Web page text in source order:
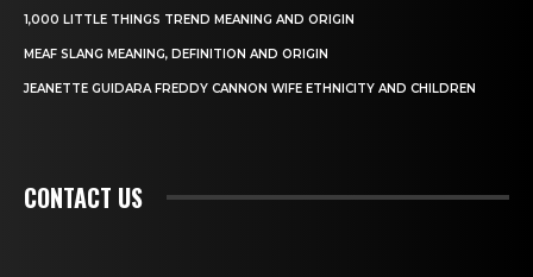
1,000 LITTLE THINGS TREND MEANING AND ORIGIN
MEAF SLANG MEANING, DEFINITION AND ORIGIN
JEANETTE GUIDARA FREDDY CANNON WIFE ETHNICITY AND CHILDREN
CONTACT US